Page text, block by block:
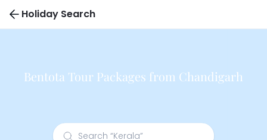
Holiday Search
Bentota Tour Packages from Chandigarh